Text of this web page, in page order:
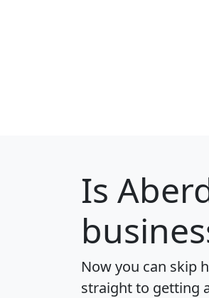
Is
Now you can skip
straight to getting